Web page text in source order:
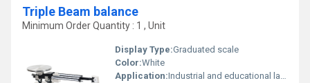
Triple Beam balance
Minimum Order Quantity : 1 , Unit
Display Type:Graduated scale
Color:White
Application:Industrial and educational laboratory use